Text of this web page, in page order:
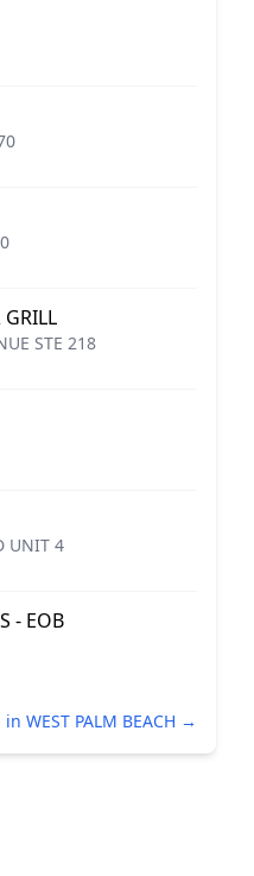
GRILL
STE 218
UNIT 4
- EOB
WEST PALM BEACH →